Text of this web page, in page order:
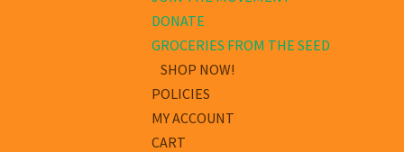
DONATE
GROCERIES FROM THE SEED
SHOP NOW!
POLICIES
MY ACCOUNT
CART